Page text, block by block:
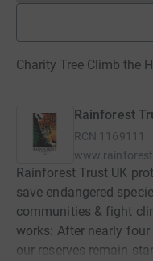
Charity Tree Climb the
Rainforest
RCN 1169111
Rainforest Trust UK
save endangered
communities & fight
works: After nearly
our reserves remain